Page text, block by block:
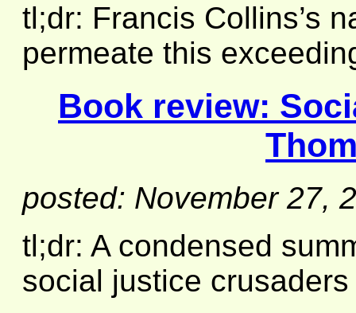
tl;dr: Francis Collins’s
permeate this
Book review:
posted: November 27,
tl;dr: A condensed
social justice